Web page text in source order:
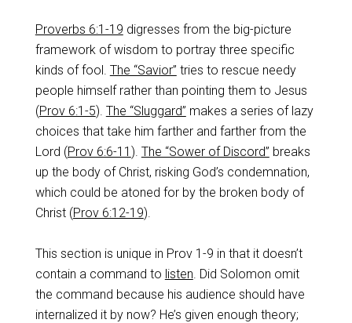
Proverbs 6:1-19 digresses from the big-picture
framework of wisdom to portray three specific
kinds of fool. The “Savior” tries to rescue needy
people himself rather than pointing them to Jesus
(Prov 6:1-5). The “Sluggard” makes a series of lazy
choices that take him farther and farther from the
Lord (Prov 6:6-11 ). The “Sower of Discord” breaks
up the body of Christ, risking God’s condemnation,
which could be atoned for by the broken body of
Christ (Prov 6:12-19).
This section is unique in Prov 1-9 in that it doesn’t
contain a command to listen. Did Solomon omit
the command because his audience should have
internalized it by now? He’s given enough theory;